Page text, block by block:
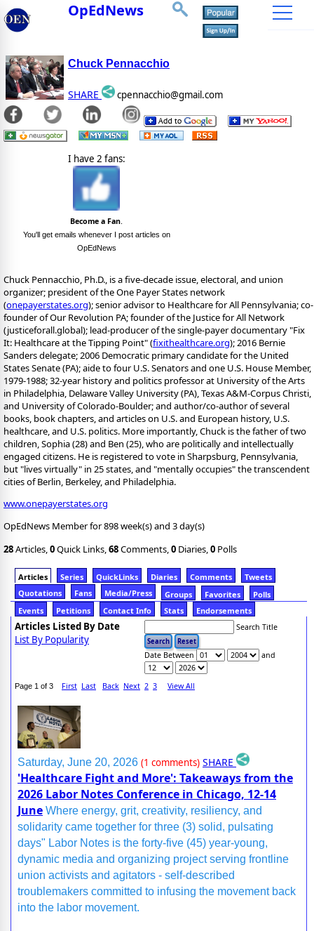
OpEdNews
Chuck Pennacchio
SHARE cpennacchio@gmail.com
I have 2 fans:
Become a Fan.
You'll get emails whenever I post articles on
OpEdNews
Chuck Pennacchio, Ph.D., is a five-decade issue, electoral, and union
organizer; president of the One Payer States network
(onepayerstates.org); senior advisor to Healthcare for All Pennsylvania; co-
founder of Our Revolution PA; founder of the Justice for All Network
(justiceforall.global); lead-producer of the single-payer documentary "Fix
It: Healthcare at the Tipping Point" (fixithealthcare.org); 2016 Bernie
Sanders delegate; 2006 Democratic primary candidate for the United
States Senate (PA); aide to four U.S. Senators and one U.S. House Member,
1979-1988; 32-year history and politics professor at University of the Arts
in Philadelphia, Delaware Valley University (PA), Texas A&M-Corpus Christi,
and University of Colorado-Boulder; and author/co-author of several
books, book chapters, and articles on U.S. and European history, U.S.
healthcare, and U.S. politics. More importantly, Chuck is the father of two
children, Sophia (28) and Ben (25), who are politically and intellectually
engaged citizens. He is registered to vote in Sharpsburg, Pennsylvania,
but "lives virtually" in 25 states, and "mentally occupies" the transcendent
cities of Berlin, Berkeley, and Philadelphia.
www.onepayerstates.org
OpEdNews Member for 898 week(s) and 3 day(s)
28Articles,0Quick Links,68Comments,0 Diaries,0 Polls
Articles Series QuickLinks Diaries Comments
Tweets
Quotations
Fans Media/Press Groups Favorites
Polls
Events
Petitions Contact Info Stats Endorsements
Articles Listed By Date
List By Popularity
Search Title
Date Between and
Page 1 of 3 First Last Back Next 2 3 View All
Saturday, June 20, 2026 (1 comments) SHARE
'Healthcare Fight and More': Takeaways from the
2026 Labor Notes Conference in Chicago, 12-14
June Where energy, grit, creativity, resiliency, and
solidarity came together for three (3) solid, pulsating
days" Labor Notes is the forty-five (45) year-young,
dynamic media and organizing project serving frontline
union activists and agitators - self-described
troublemakers committed to infusing the movement back
into the labor movement.